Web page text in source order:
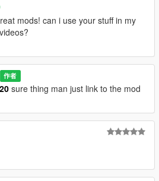
mods! can i use your stuff in my
作者
sure thing man just link to the mod